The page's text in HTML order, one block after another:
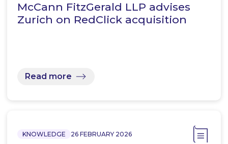
McCann FitzGerald LLP advises
Zurich on RedClick acquisition
Read more
KNOWLEDGE 26 FEBRUARY 2026